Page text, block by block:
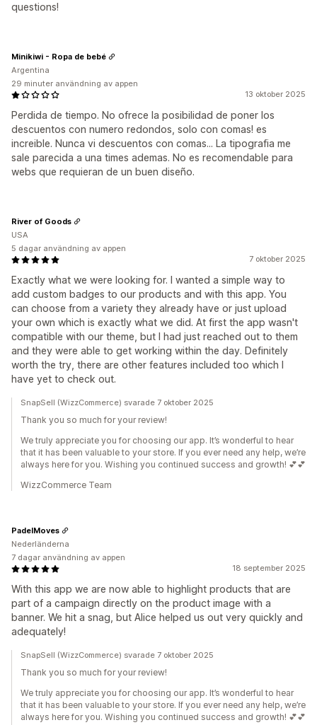
questions!
13 oktober 2025
Perdida de tiempo. No ofrece la posibilidad de poner los
descuentos con numero redondos, solo con comas! es
increible. Nunca vi descuentos con comas... La tipografia me
sale parecida a una times ademas. No es recomendable para
webs que requieran de un buen diseño.
Minikiwi - Ropa de bebé
Argentina
29 minuter användning av appen
7 oktober 2025
Exactly what we were looking for. I wanted a simple way to
add custom badges to our products and with this app. You
can choose from a variety they already have or just upload
your own which is exactly what we did. At first the app wasn't
compatible with our theme, but I had just reached out to them
and they were able to get working within the day. Definitely
worth the try, there are other features included too which I
have yet to check out.
River of Goods
USA
5 dagar användning av appen
SnapSell (WizzCommerce) svarade 7 oktober 2025
Thank you so much for your review!
We truly appreciate you for choosing our app. It’s wonderful to hear
that it has been valuable to your store. If you ever need any help, we’re
always here for you. Wishing you continued success and growth! 💕💕
WizzCommerce Team
18 september 2025
With this app we are now able to highlight products that are
part of a campaign directly on the product image with a
banner. We hit a snag, but Alice helped us out very quickly and
adequately!
PadelMoves
Nederländerna
7 dagar användning av appen
SnapSell (WizzCommerce) svarade 7 oktober 2025
Thank you so much for your review!
We truly appreciate you for choosing our app. It’s wonderful to hear
that it has been valuable to your store. If you ever need any help, we’re
always here for you. Wishing you continued success and growth! 💕💕